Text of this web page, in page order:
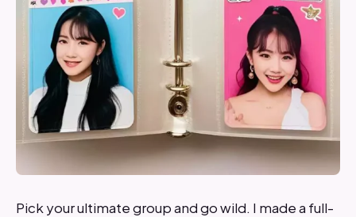
Pick your ultimate group and go wild. I made a full-